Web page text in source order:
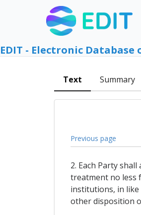
EDIT - Electronic
Text Summary
Previous page
2. Each Party
treatment no less
institutions, in like
other disposition